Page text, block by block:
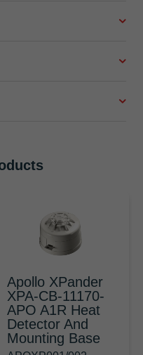
Apollo XPander
XPA-CB-11170-
APO A1R Heat
Detector And
Mounting Base